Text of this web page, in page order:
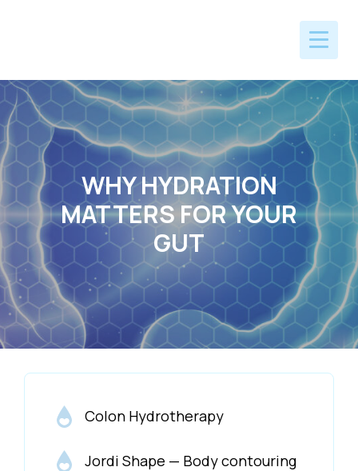
WHY HYDRATION
MATTERS FOR YOUR
GUT
Colon Hydrotherapy
Jordi Shape — Body contouring